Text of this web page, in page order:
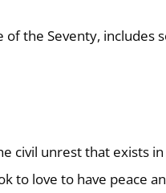
civil unrest that exists in
to love to have peace